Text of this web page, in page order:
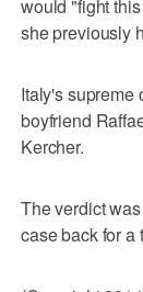
would "fight
she previously
Italy's supreme
boyfriend
Kercher.
The verdict
case back for a